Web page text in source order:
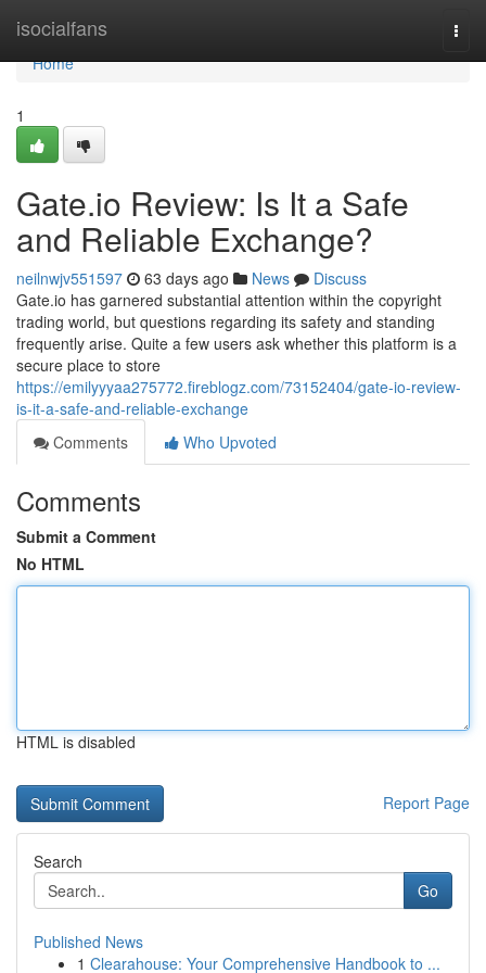
isocialfans
Home
Home
1
Gate.io Review: Is It a Safe
and Reliable Exchange?
neilnwjv551597 63 days ago News
Discuss
Gate.io has garnered substantial attention within the copyright
trading world, but questions regarding its safety and standing
frequently arise. Quite a few users ask whether this platform is a
secure place to store
https://emilyyyaa275772.fireblogz.com/73152404/gate-io-review-
is-it-a-safe-and-reliable-exchange
Comments
Who Upvoted
Comments
Submit a Comment
No HTML
HTML is disabled
Report Page
Search
Go
Published News
1 Clearahouse: Your Comprehensive Handbook to ...